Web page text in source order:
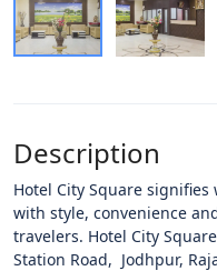
Description
Hotel City Square
with style, convenience
travelers. Hotel City
Station Road, Jodhpur,